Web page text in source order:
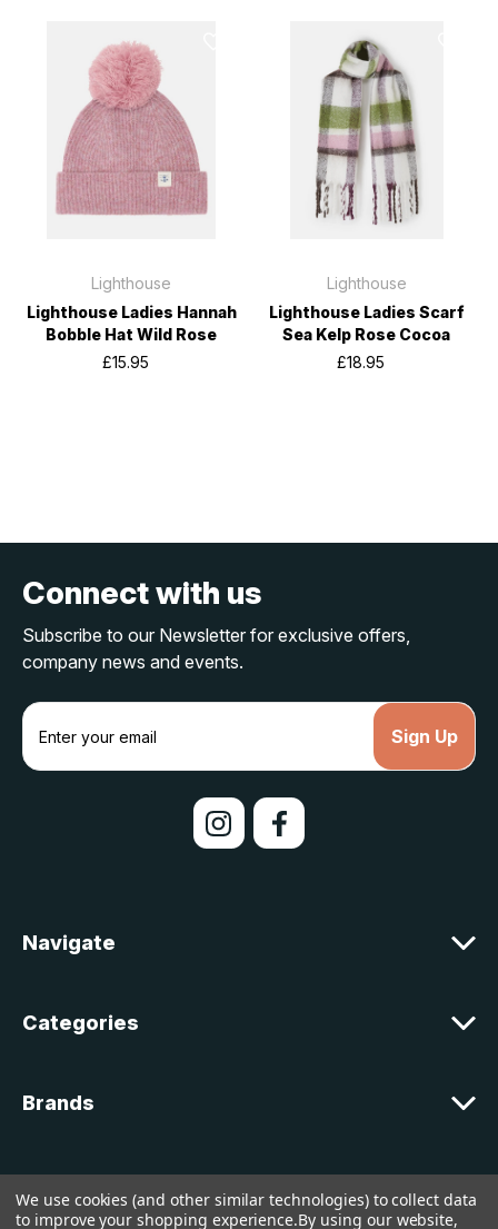
Lighthouse
Lighthouse Ladies Hannah
Bobble Hat Wild Rose
£15.95
Lighthouse
Lighthouse Ladies Scarf
Sea Kelp Rose Cocoa
£18.95
Connect with us
Subscribe to our Newsletter for exclusive offers,
company news and events.
E
a
s
Navigate
Categories
Brands
Customer Support
We use cookies (and other similar technologies) to collect data
to improve your shopping experience.By using our website,